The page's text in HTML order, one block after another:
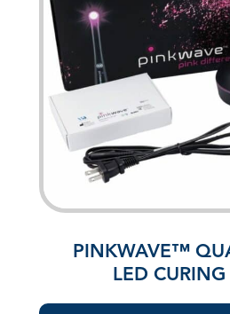
PINKWAVE™
LED